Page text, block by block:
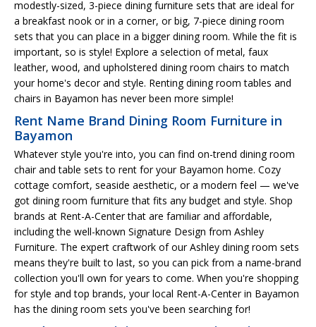
modestly-sized, 3-piece dining furniture sets that are ideal for
a breakfast nook or in a corner, or big, 7-piece dining room
sets that you can place in a bigger dining room. While the fit is
important, so is style! Explore a selection of metal, faux
leather, wood, and upholstered dining room chairs to match
your home's decor and style. Renting dining room tables and
chairs in Bayamon has never been more simple!
Rent Name Brand Dining Room Furniture in
Bayamon
Whatever style you're into, you can find on-trend dining room
chair and table sets to rent for your Bayamon home. Cozy
cottage comfort, seaside aesthetic, or a modern feel — we've
got dining room furniture that fits any budget and style. Shop
brands at Rent-A-Center that are familiar and affordable,
including the well-known Signature Design from Ashley
Furniture. The expert craftwork of our Ashley dining room sets
means they're built to last, so you can pick from a name-brand
collection you'll own for years to come. When you're shopping
for style and top brands, your local Rent-A-Center in Bayamon
has the dining room sets you've been searching for!